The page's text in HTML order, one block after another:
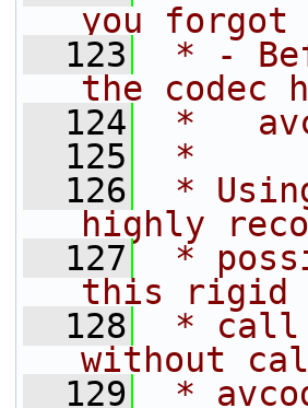
you forgot
  123
* -
the codec
  124
*
  125
*
  126
*
highly
  127
*
this rigid
  128
* call
without
  129
*